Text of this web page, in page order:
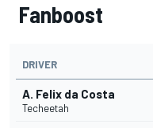
Fanboost
DRIVER
A. Felix da Costa
Techeetah